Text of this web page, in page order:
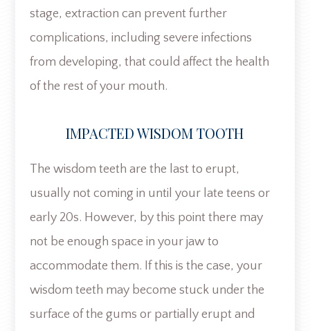
stage, extraction can prevent further
complications, including severe infections
from developing, that could affect the health
of the rest of your mouth.
IMPACTED WISDOM TOOTH
The wisdom teeth are the last to erupt,
usually not coming in until your late teens or
early 20s. However, by this point there may
not be enough space in your jaw to
accommodate them. If this is the case, your
wisdom teeth may become stuck under the
surface of the gums or partially erupt and